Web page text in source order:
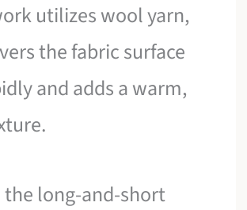
utilizes wool yarn,
the fabric surface
and adds a warm,
the long-and-short